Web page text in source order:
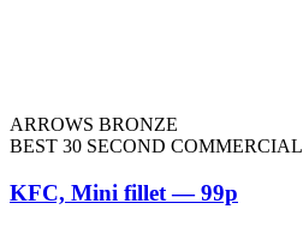
ARROWS BRONZE
BEST 30 SECOND COMMERCIAL
KFC, Mini fillet — 99p